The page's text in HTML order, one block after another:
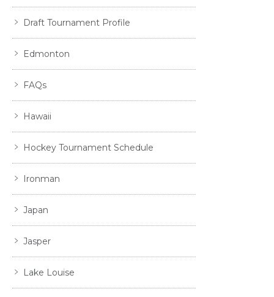
Draft Tournament Profile
Edmonton
FAQs
Hawaii
Hockey Tournament Schedule
Ironman
Japan
Jasper
Lake Louise